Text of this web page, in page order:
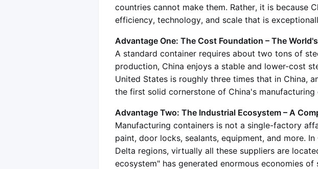
countries cannot make them. Rather, it is because
efficiency, technology, and scale that is
Advantage One: The Cost Foundation – The
A standard container requires about two tons of
production, China enjoys a stable and lower-cost
United States is roughly three times that in China,
the first solid cornerstone of China's manufacturing
Advantage Two: The Industrial Ecosystem – A
Manufacturing containers is not a single-factory
paint, door locks, sealants, equipment, and more.
Delta regions, virtually all these suppliers are
ecosystem" has generated enormous economies